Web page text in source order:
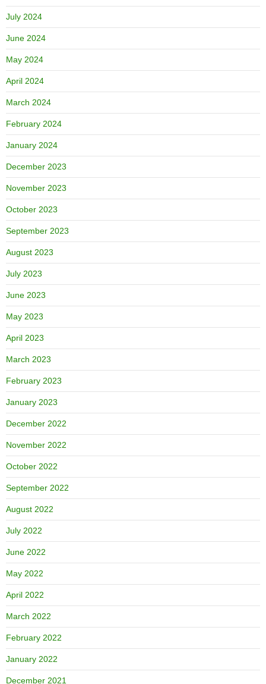
July 2024
June 2024
May 2024
April 2024
March 2024
February 2024
January 2024
December 2023
November 2023
October 2023
September 2023
August 2023
July 2023
June 2023
May 2023
April 2023
March 2023
February 2023
January 2023
December 2022
November 2022
October 2022
September 2022
August 2022
July 2022
June 2022
May 2022
April 2022
March 2022
February 2022
January 2022
December 2021